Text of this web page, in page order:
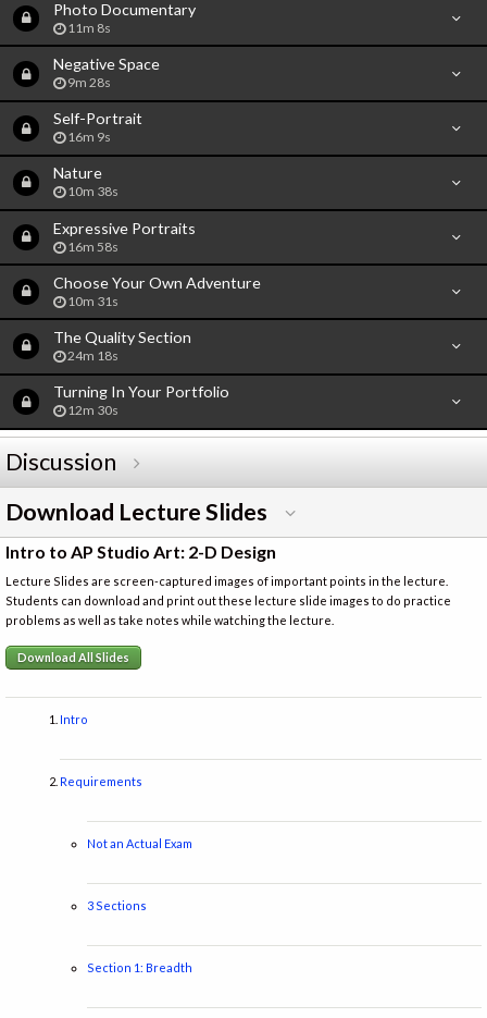
Photo Documentary
11m 8s
Negative Space
9m 28s
Self-Portrait
16m 9s
Nature
10m 38s
Expressive Portraits
16m 58s
Choose Your Own Adventure
10m 31s
The Quality Section
24m 18s
Turning In Your Portfolio
12m 30s
Discussion
Download Lecture Slides
Intro to AP Studio Art: 2-D Design
Lecture Slides are screen-captured images of important points in the lecture.
Students can download and print out these lecture slide images to do practice
problems as well as take notes while watching the lecture.
Download All Slides
Intro
Requirements
Not an Actual Exam
3 Sections
Section 1: Breadth